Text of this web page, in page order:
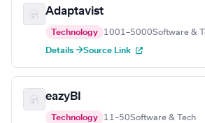
Adaptavist
Technology 1001–5000Software &
Details →Source Link
eazyBI
Technology 11–50Software & Tech